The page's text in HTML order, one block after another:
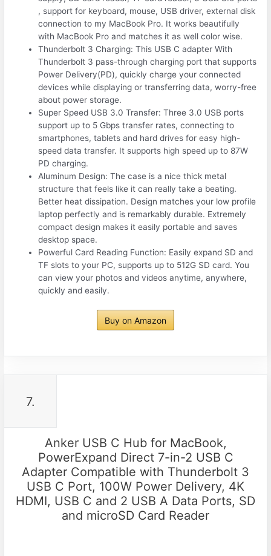
, support for keyboard, mouse, USB driver, external disk
connection to my MacBook Pro. It works beautifully
with MacBook Pro and matches it as well color wise.
Thunderbolt 3 Charging: This USB C adapter With
Thunderbolt 3 pass-through charging port that supports
Power Delivery(PD), quickly charge your connected
devices while displaying or transferring data, worry-free
about power storage.
Super Speed USB 3.0 Transfer: Three 3.0 USB ports
support up to 5 Gbps transfer rates, connecting to
smartphones, tablets and hard drives for easy high-
speed data transfer. It supports high speed up to 87W
PD charging.
Aluminum Design: The case is a nice thick metal
structure that feels like it can really take a beating.
Better heat dissipation. Design matches your low profile
laptop perfectly and is remarkably durable. Extremely
compact design makes it easily portable and saves
desktop space.
Powerful Card Reading Function: Easily expand SD and
TF slots to your PC, supports up to 512G SD card. You
can view your photos and videos anytime, anywhere,
quickly and easily.
Buy on Amazon
7.
Anker USB C Hub for MacBook,
PowerExpand Direct 7-in-2 USB C
Adapter Compatible with Thunderbolt 3
USB C Port, 100W Power Delivery, 4K
HDMI, USB C and 2 USB A Data Ports, SD
and microSD Card Reader